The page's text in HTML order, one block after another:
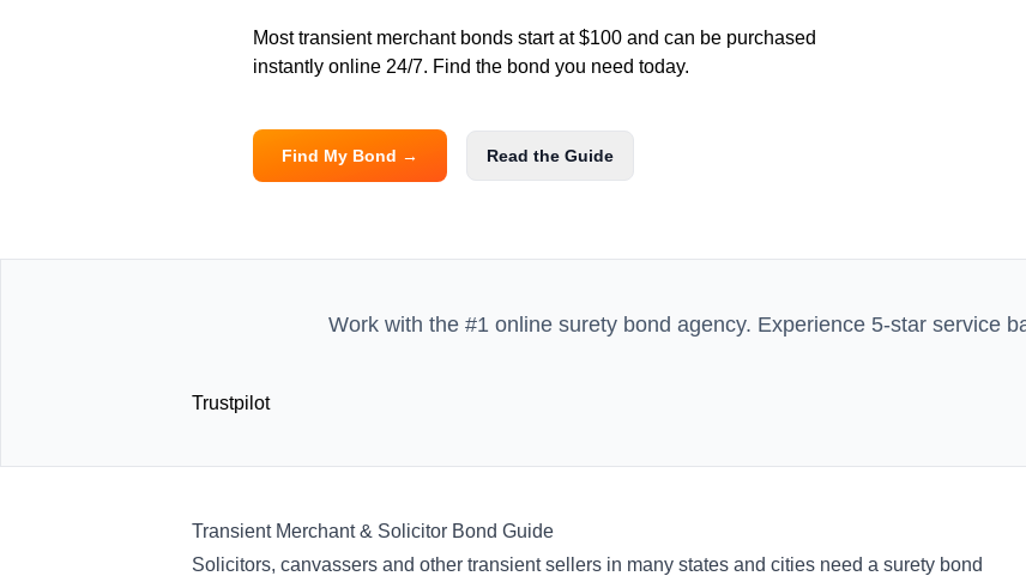
Most transient merchant bonds start at $100 and can be purchased
instantly online 24/7. Find the bond you need today.
Find My Bond → Read the Guide
Work with the #1 online surety bond agency. Experience 5-star service
Trustpilot
Transient Merchant & Solicitor Bond Guide
Solicitors, canvassers and other transient sellers in many states and cities need a surety bond